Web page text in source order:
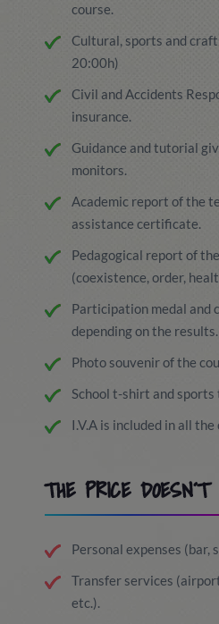
course.
Cultural, sports and
20:00h)
Civil and Accidents
insurance.
Guidance and tutorial
monitors.
Academic report of the
assistance certificate.
Pedagogical report of
(coexistence, order,
Participation medal and
depending on the results.
Photo souvenir of the
School t-shirt and
I.V.A is included in all the
THE PRICE
Personal expenses (bar,
Transfer services
etc.).